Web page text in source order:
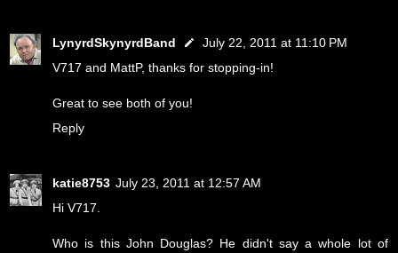
LynyrdSkynyrdBand
July 22, 2011 at 11:10 PM
V717 and MattP, thanks for stopping-in!
Great to see both of you!
Reply
katie8753 July 23, 2011 at 12:57 AM
Hi V717.
Who is this John Douglas? He didn't say a whole lot of